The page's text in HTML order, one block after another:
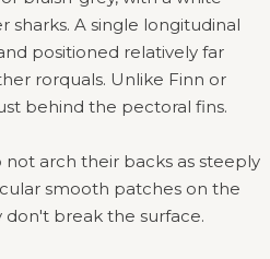
A single longitudinal
positioned relatively far
rorquals. Unlike Finn or
behind the pectoral fins.
arch their backs as steeply
smooth patches on the
break the surface.